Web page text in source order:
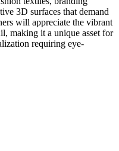
3D surfaces that demand
will appreciate the vibrant
making it a unique asset for
requiring eye-